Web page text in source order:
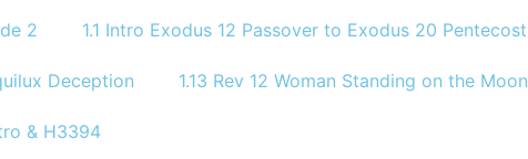
2 1.1 Intro Exodus 12 Passover to Exodus 20 Pentecost
Deception 1.13 Rev 12 Woman Standing on the Moon
& H3394